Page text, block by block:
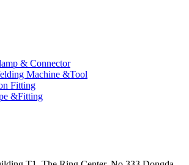
& Connector
Machine &Tool
Fitting
&Fitting